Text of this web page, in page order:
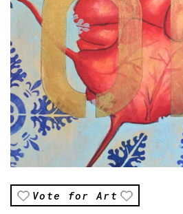
Vote for Art